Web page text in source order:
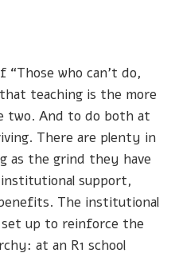
who can’t do,
teaching is the more
two. And to do both at
There are plenty in
as the grind they have
support,
The institutional
up to reinforce the
at an R1 school